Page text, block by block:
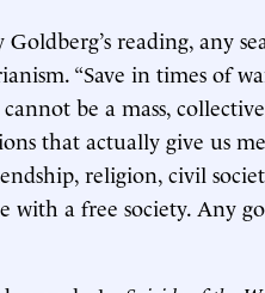
Goldberg’s reading, any
“Save in times of
be a mass,
that actually give us
religion, civil
with a free society. Any